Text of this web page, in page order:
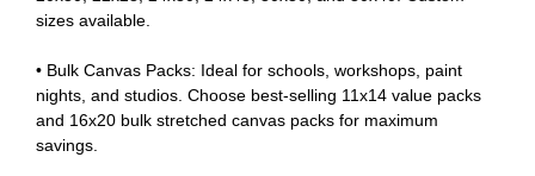
sizes available.
• Bulk Canvas Packs: Ideal for schools, workshops, paint
nights, and studios. Choose best-selling 11x14 value packs
and 16x20 bulk stretched canvas packs for maximum
savings.